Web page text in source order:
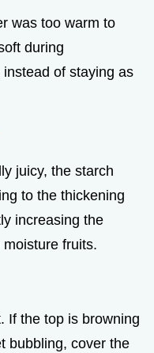
was too warm to
during
of staying as
juicy, the starch
to the thickening
increasing the
fruits.
If the top is browning
bubbling, cover the